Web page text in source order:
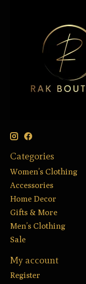
Categories
Women’s Clothing
Accessories
Home Decor
Gifts & More
Men’s Clothing
Sale
My account
Register